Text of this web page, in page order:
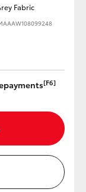
Fabric
[F6]